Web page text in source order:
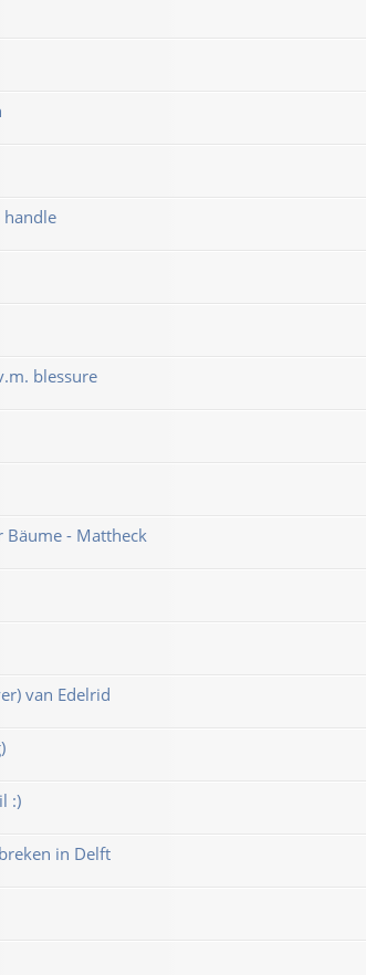
handle
blessure
Bäume - Mattheck
van Edelrid
:)
in Delft